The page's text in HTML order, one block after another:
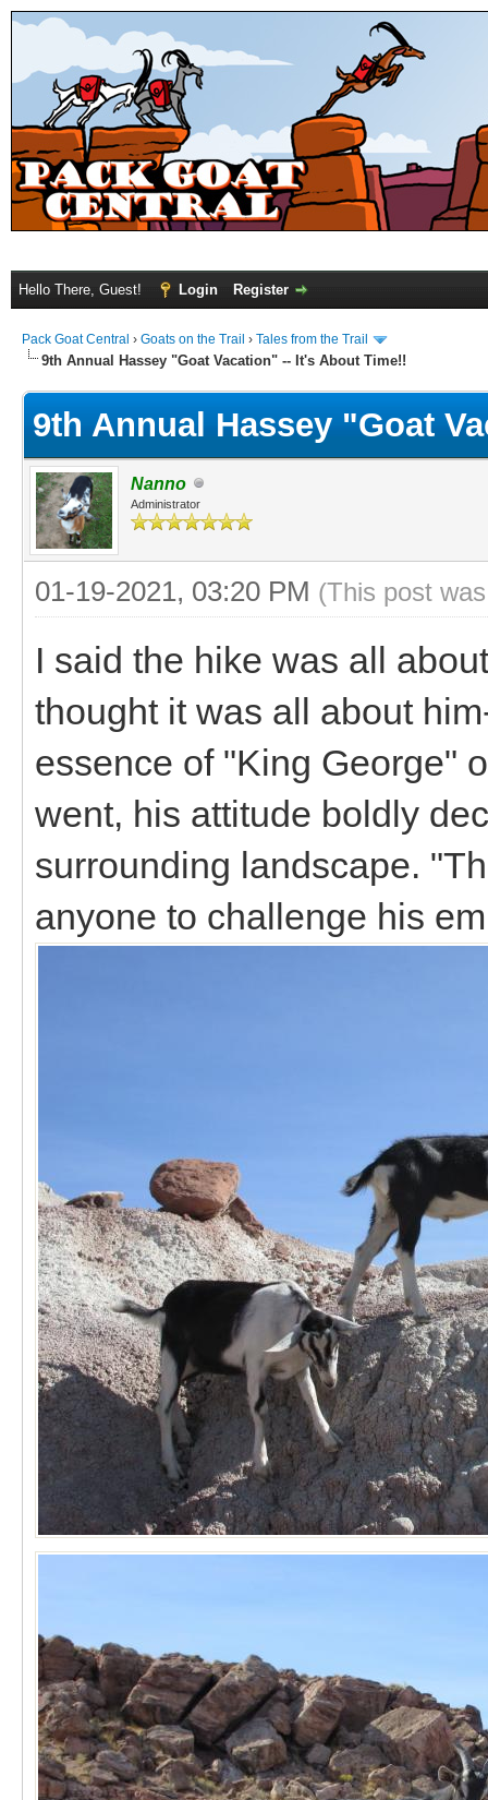
Hello There, Guest! Login Register
Pack Goat Central › Goats on the Trail › Tales from the Trail
9th Annual Hassey "Goat Vacation" -- It's About Time!!
9th Annual Hassey "Goat
Nanno
Administrator
01-19-2021, 03:20 PM (This post
I said the hike was all
thought it was all about
essence of "King George"
went, his attitude boldly
surrounding landscape.
anyone to challenge his